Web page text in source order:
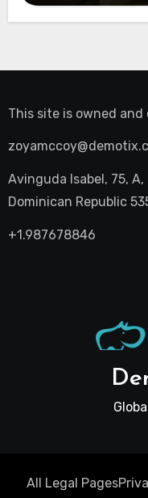
This site is owned and
Avinguda Isabel, 75,
Dominican Republic
+1.987678846
All Legal Pages